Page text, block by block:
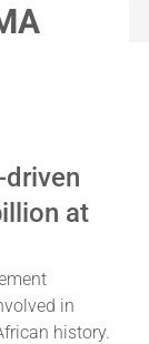
at
in
history.